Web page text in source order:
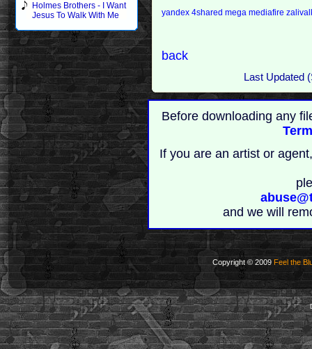
Holmes Brothers - I Want
Jesus To Walk With Me
yandex4sharedmegamediafire
back
Last Updated
Before downloading any
If you are an artist or
and we will
Copyright © 2009 Feel the